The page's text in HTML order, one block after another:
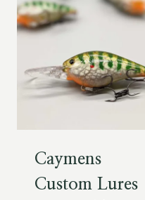
Caymens
Custom Lures